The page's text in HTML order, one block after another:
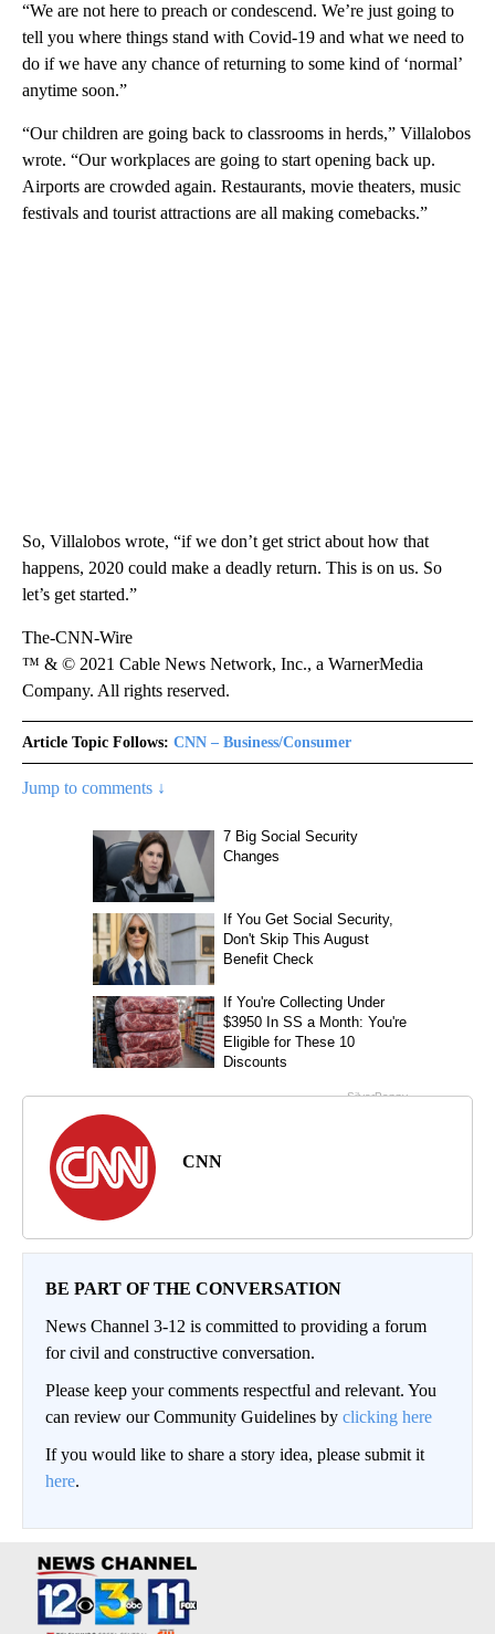
“We are not here to preach or condescend. We’re just going to
tell you where things stand with Covid-19 and what we need to
do if we have any chance of returning to some kind of ‘normal’
anytime soon.”
“Our children are going back to classrooms in herds,” Villalobos
wrote. “Our workplaces are going to start opening back up.
Airports are crowded again. Restaurants, movie theaters, music
festivals and tourist attractions are all making comebacks.”
So, Villalobos wrote, “if we don’t get strict about how that
happens, 2020 could make a deadly return. This is on us. So
let’s get started.”
The-CNN-Wire
™ & © 2021 Cable News Network, Inc., a WarnerMedia
Company. All rights reserved.
Article Topic Follows: CNN – Business/Consumer
Jump to comments ↓
CNN
BE PART OF THE CONVERSATION
News Channel 3-12 is committed to providing a forum
for civil and constructive conversation.
Please keep your comments respectful and relevant. You
can review our Community Guidelines by clicking here
If you would like to share a story idea, please submit it
here.